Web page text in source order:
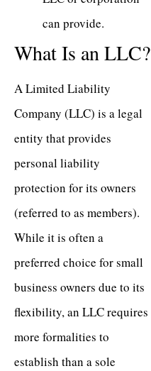
can provide.
What Is an LLC?
A Limited Liability
Company (LLC) is a legal
entity that provides
personal liability
protection for its owners
(referred to as members).
While it is often a
preferred choice for small
business owners due to its
flexibility, an LLC requires
more formalities to
establish than a sole